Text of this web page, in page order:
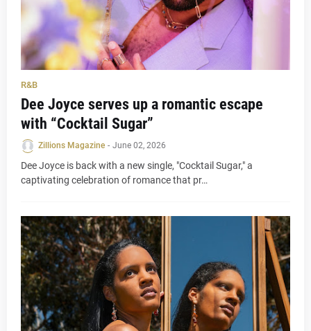
R&B
Dee Joyce serves up a romantic escape
with “Cocktail Sugar”
Zillions Magazine - June 02, 2026
Dee Joyce is back with a new single, "Cocktail Sugar," a
captivating celebration of romance that pr…